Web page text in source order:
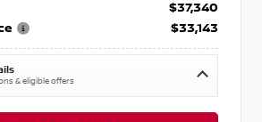
$37,340
$33,143
& eligible offers